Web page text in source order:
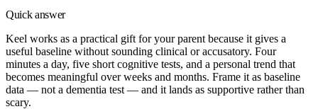
Quick answer
Keel works as a practical gift for your parent because it gives a
useful baseline without sounding clinical or accusatory. Four
minutes a day, five short cognitive tests, and a personal trend that
becomes meaningful over weeks and months. Frame it as baseline
data — not a dementia test — and it lands as supportive rather than
scary.